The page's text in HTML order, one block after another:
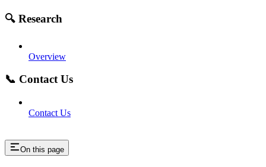
🔍 Research
Overview
📞 Contact Us
Contact Us
On this page